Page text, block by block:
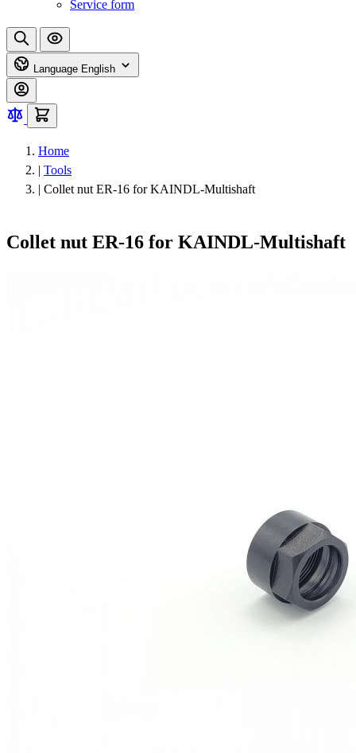
Service form
Language English
Home
| Tools
| Collet nut ER-16 for KAINDL-Multishaft
Collet nut ER-16 for KAINDL-Multishaft